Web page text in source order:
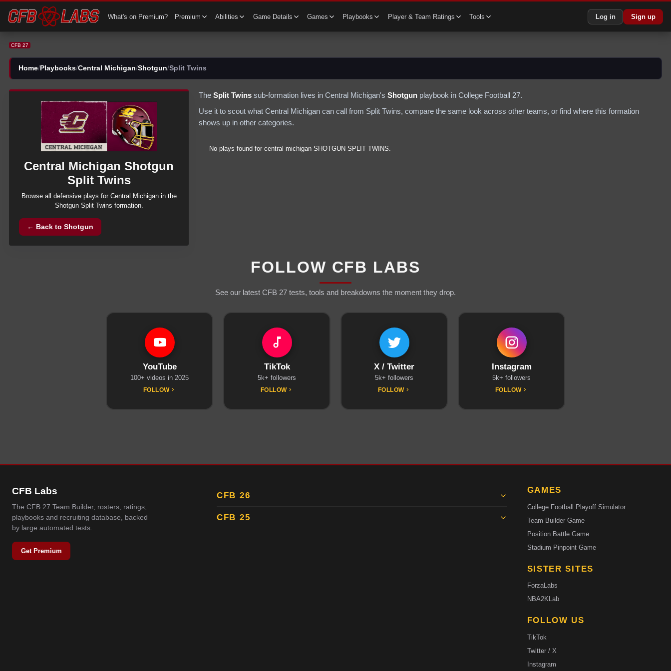
What's on Premium? Premium Abilities Game Details Games Playbooks Player & Team Ratings Tools Log in Sign up
CFB 27
Home/ Playbooks/Central Michigan/Shotgun/Split Twins
Central Michigan Shotgun
Split Twins
Browse all defensive plays for Central Michiganin the
Shotgun Split Twins formation.
← Back toShotgun
The Split Twins sub-formation lives in Central Michigan's Shotgun playbook in College Football 27.
Use it to scout what Central Michigan can call from Split Twins, compare the same look across other teams, or find where this formation
shows up in other categories.
No plays found for central michigan SHOTGUN SPLIT TWINS
FOLLOW CFB LABS
See our latest CFB 27 tests, tools and breakdowns the moment they drop.
YouTube
100+ videos in 2025
FOLLOW
TikTok
5k+ followers
FOLLOW
X / Twitter
5k+ followers
FOLLOW
Instagram
5k+ followers
FOLLOW
CFB Labs
The CFB 27 Team Builder, rosters, ratings,
playbooks and recruiting database, backed
by large automated tests.
Get Premium
CFB 26
CFB 25
GAMES
College Football Playoff Simulator
Team Builder Game
Position Battle Game
Stadium Pinpoint Game
SISTER SITES
ForzaLabs
NBA2KLab
FOLLOW US
TikTok
Twitter / X
Instagram